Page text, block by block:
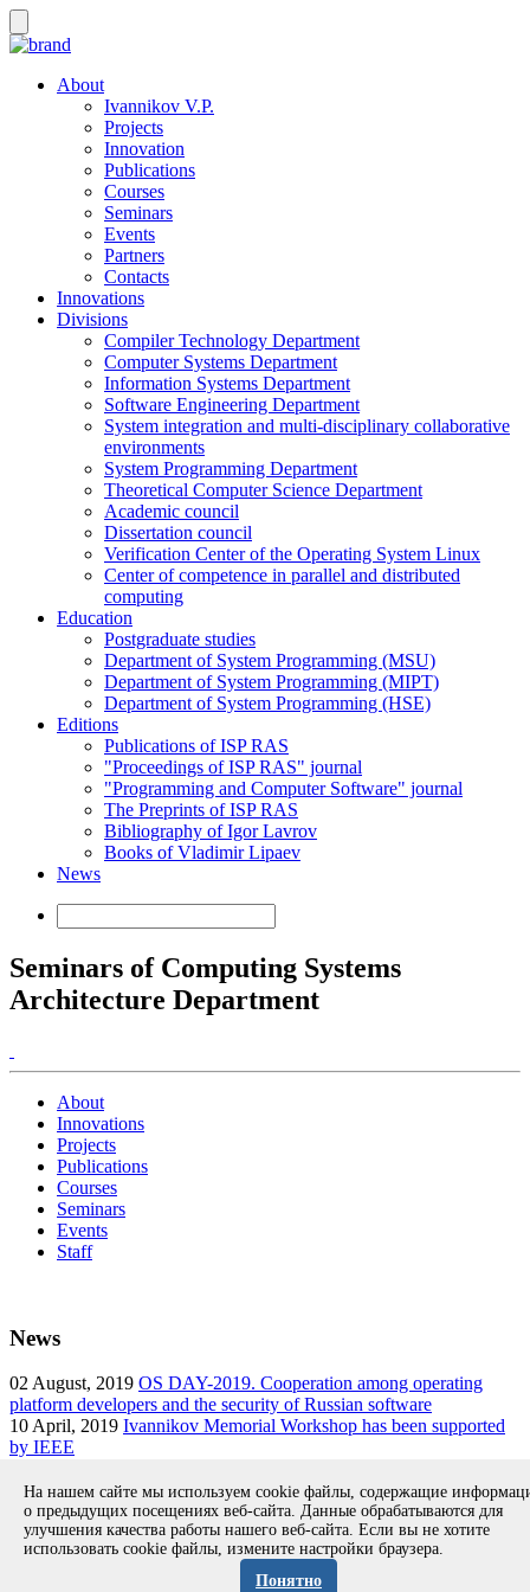
About
Ivannikov V.P.
Projects
Innovation
Publications
Courses
Seminars
Events
Partners
Contacts
Innovations
Divisions
Compiler Technology Department
Computer Systems Department
Information Systems Department
Software Engineering Department
System integration and multi-disciplinary collaborative
environments
System Programming Department
Theoretical Computer Science Department
Academic council
Dissertation council
Verification Center of the Operating System Linux
Center of competence in parallel and distributed
computing
Education
Postgraduate studies
Department of System Programming (MSU)
Department of System Programming (MIPT)
Department of System Programming (HSE)
Editions
Publications of ISP RAS
"Proceedings of ISP RAS" journal
"Programming and Computer Software" journal
The Preprints of ISP RAS
Bibliography of Igor Lavrov
Books of Vladimir Lipaev
News
Seminars of Computing Systems
Architecture Department
About
Innovations
Projects
Publications
Courses
Seminars
Events
Staff
News
02 August, 2019 OS DAY-2019. Cooperation among operating
platform developers and the security of Russian software
10 April, 2019 Ivannikov Memorial Workshop has been supported
by IEEE
take place on 13-14 September 2019
Copyright © 1994-2026 Ivannikov Institute for System
На нашем сайте мы используем cookie файлы, содержащие
о предыдущих посещениях веб-сайта. Данные обрабатываются для
улучшения качества работы нашего веб-сайта. Если вы не хотите
использовать cookie файлы, измените настройки браузера.
Понятно